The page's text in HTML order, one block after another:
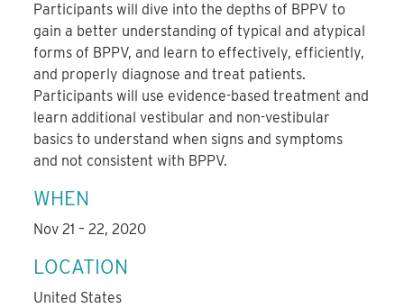
Participants will dive into the depths of BPPV to
gain a better understanding of typical and atypical
forms of BPPV, and learn to effectively, efficiently,
and properly diagnose and treat patients.
Participants will use evidence-based treatment and
learn additional vestibular and non-vestibular
basics to understand when signs and symptoms
and not consistent with BPPV.
WHEN
Nov 21 – 22, 2020
LOCATION
United States